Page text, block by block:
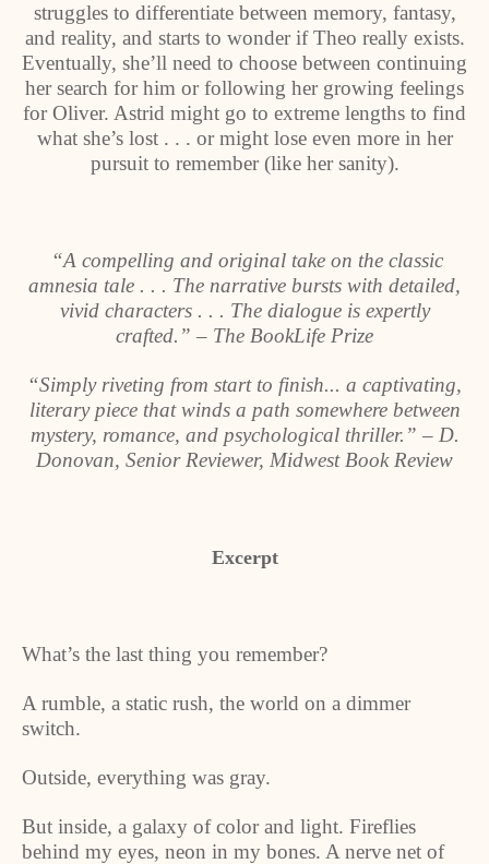
struggles to differentiate between memory, fantasy,
and reality, and starts to wonder if Theo really exists.
Eventually, she’ll need to choose between continuing
her search for him or following her growing feelings
for Oliver. Astrid might go to extreme lengths to find
what she’s lost . . . or might lose even more in her
pursuit to remember (like her sanity).
“A compelling and original take on the classic
amnesia tale . . . The narrative bursts with detailed,
vivid characters . . . The dialogue is expertly
crafted.” – The BookLife Prize
“Simply riveting from start to finish... a captivating,
literary piece that winds a path somewhere between
mystery, romance, and psychological thriller.” – D.
Donovan, Senior Reviewer, Midwest Book Review
Excerpt
What’s the last thing you remember?
A rumble, a static rush, the world on a dimmer
switch.
Outside, everything was gray.
But inside, a galaxy of color and light. Fireflies
behind my eyes, neon in my bones. A nerve net of